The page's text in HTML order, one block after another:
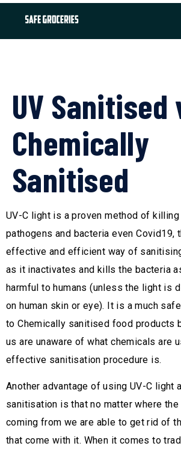
UV Sanitised
Chemically
Sanitised
UV-C light is a proven method of killing
pathogens and bacteria even Covid19,
effective and efficient way of
as it inactivates and kills the bacteria
harmful to humans (unless the light is
on human skin or eye). It is a much
to Chemically sanitised food products
us are unaware of what chemicals are
effective sanitisation procedure is.
Another advantage of using UV-C light
sanitisation is that no matter where
coming from we are able to get rid of
that come with it. When it comes to